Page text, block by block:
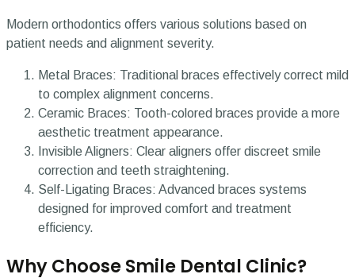
Modern orthodontics offers various solutions based on
patient needs and alignment severity.
Metal Braces: Traditional braces effectively correct mild
to complex alignment concerns.
Ceramic Braces: Tooth-colored braces provide a more
aesthetic treatment appearance.
Invisible Aligners: Clear aligners offer discreet smile
correction and teeth straightening.
Self-Ligating Braces: Advanced braces systems
designed for improved comfort and treatment
efficiency.
Why Choose Smile Dental Clinic?